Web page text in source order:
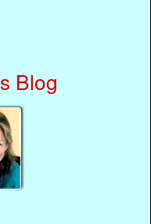
Blog